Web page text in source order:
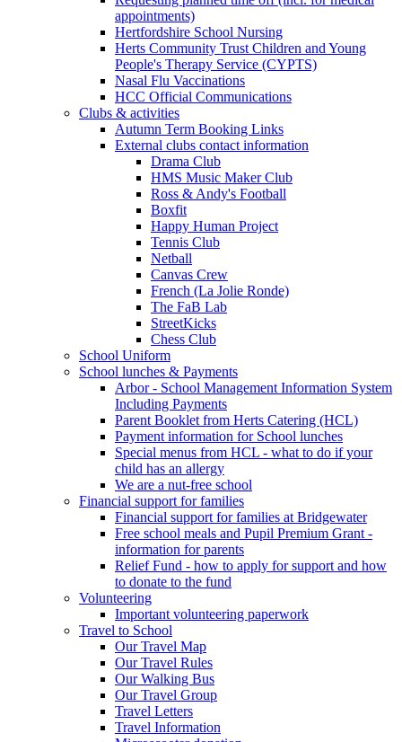
appointments)
Hertfordshire School Nursing
Herts Community Trust Children and Young
People's Therapy Service (CYPTS)
Nasal Flu Vaccinations
HCC Official Communications
Clubs & activities
Autumn Term Booking Links
External clubs contact information
Drama Club
HMS Music Maker Club
Ross & Andy's Football
Boxfit
Happy Human Project
Tennis Club
Netball
Canvas Crew
French (La Jolie Ronde)
The FaB Lab
StreetKicks
Chess Club
School Uniform
School lunches & Payments
Arbor - School Management Information System
Including Payments
Parent Booklet from Herts Catering (HCL)
Payment information for School lunches
Special menus from HCL - what to do if your
child has an allergy
We are a nut-free school
Financial support for families
Financial support for families at Bridgewater
Free school meals and Pupil Premium Grant -
information for parents
Relief Fund - how to apply for support and how
to donate to the fund
Volunteering
Important volunteering paperwork
Travel to School
Our Travel Map
Our Travel Rules
Our Walking Bus
Our Travel Group
Travel Letters
Travel Information